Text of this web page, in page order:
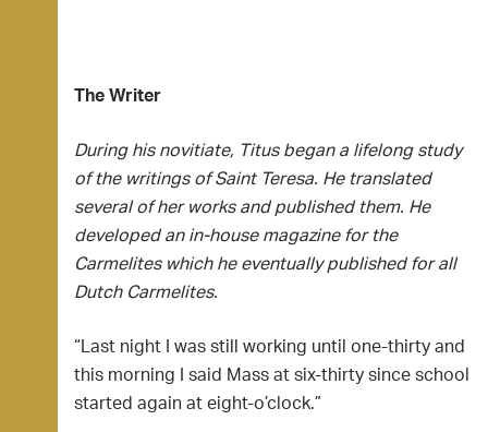
The Writer
During his novitiate, Titus began a lifelong study
of the writings of Saint Teresa. He translated
several of her works and published them. He
developed an in-house magazine for the
Carmelites which he eventually published for all
Dutch Carmelites.
“Last night I was still working until one-thirty and
this morning I said Mass at six-thirty since school
started again at eight-o’clock.”